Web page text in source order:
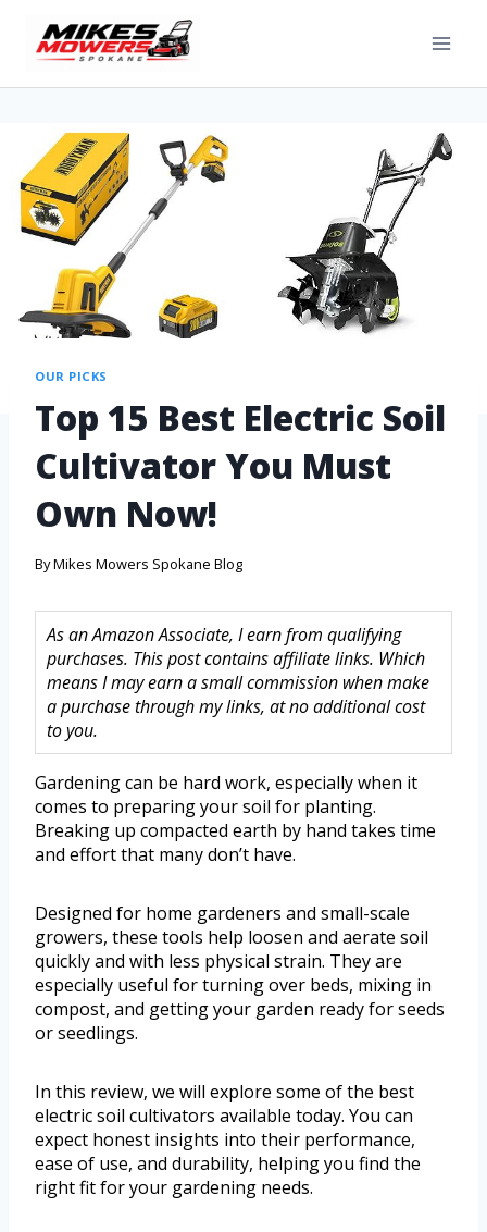
OUR PICKS
Top 15 Best Electric Soil
Cultivator You Must
Own Now!
ByMikes Mowers Spokane Blog
As an Amazon Associate, I earn from qualifying
purchases. This post contains affiliate links. Which
means I may earn a small commission when make
a purchase through my links, at no additional cost
to you.
Gardening can be hard work, especially when it
comes to preparing your soil for planting.
Breaking up compacted earth by hand takes time
and effort that many don’t have.
Designed for home gardeners and small-scale
growers, these tools help loosen and aerate soil
quickly and with less physical strain. They are
especially useful for turning over beds, mixing in
compost, and getting your garden ready for seeds
or seedlings.
In this review, we will explore some of the best
electric soil cultivators available today. You can
expect honest insights into their performance,
ease of use, and durability, helping you find the
right fit for your gardening needs.